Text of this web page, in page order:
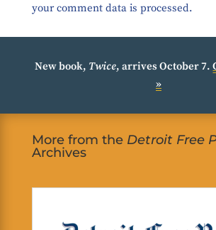
your comment data is processed.
New book, Twice, arrives October 7.
»
More from the Detroit Free
Archives